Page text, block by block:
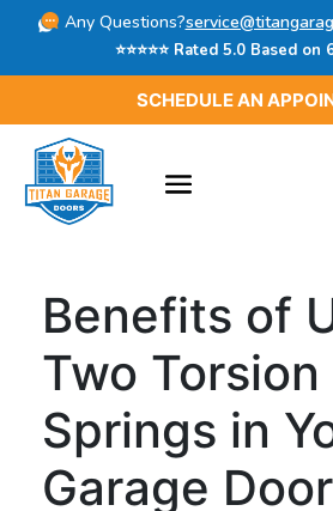
Any Questions?
⭐⭐⭐⭐⭐ Rated 5.0 Based
SCHEDULE AN
Benefits of
Two Torsion
Springs in
Garage Door